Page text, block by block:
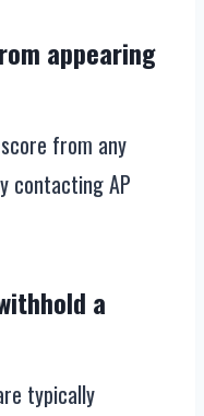
appearing
from any
contacting AP
a
typically